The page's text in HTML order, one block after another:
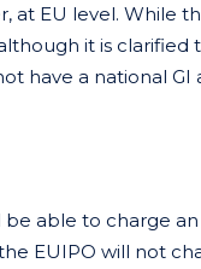
at EU level. While
it is
have a national
able to charge
EUIPO will not